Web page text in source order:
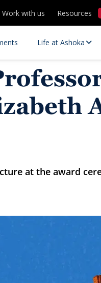
Work with us Resources
Life at Ashoka
at the award